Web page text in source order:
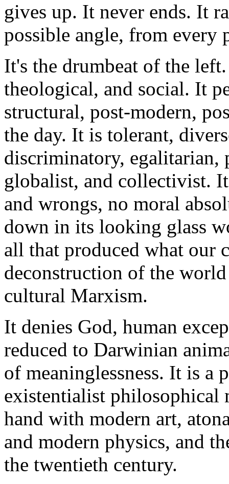
gives up. It never ends. It
possible angle, from every
It's the drumbeat of the
theological, and social. It
structural, post-modern,
the day. It is tolerant,
discriminatory,
globalist, and collectivist.
and wrongs, no moral
down in its looking glass
all that produced what our
deconstruction of the
cultural Marxism.
It denies God, human
reduced to Darwinian
of meaninglessness. It is
existentialist philosophical
hand with modern art,
and modern physics, and
the twentieth century.